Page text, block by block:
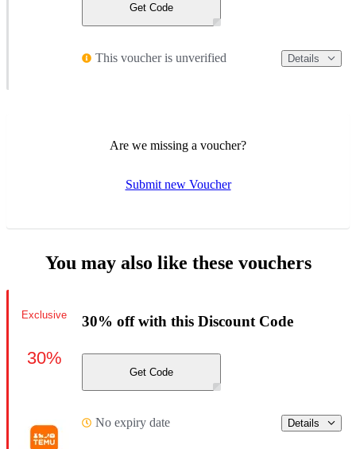
Get Code
This voucher is unverified Details
Are we missing a voucher?
Submit new Voucher
You may also like these vouchers
30% off with this Discount Code
Get Code
No expiry date Details
Exclusive
30%